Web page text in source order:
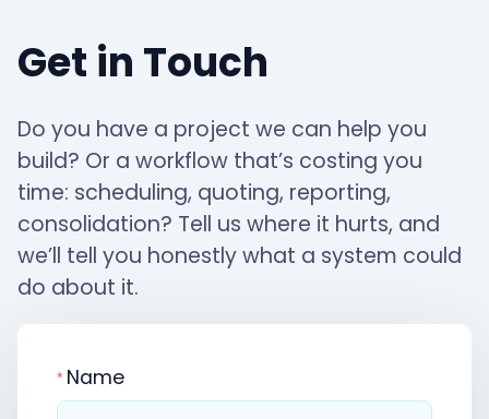
Get in Touch
Do you have a project we can help you
build? Or a workflow that’s costing you
time: scheduling, quoting, reporting,
consolidation? Tell us where it hurts, and
we’ll tell you honestly what a system could
do about it.
Name